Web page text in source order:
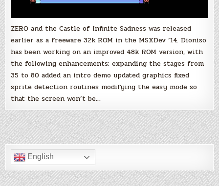
ZERO and the Castle of Infinite Sadness was released
earlier as a freeware 32k ROM in the MSXDev ’14. Dioniso
has been working on an improved 48k ROM version, with
the following enhancements: expanding the stages from
35 to 80 added an intro demo updated graphics fixed
sprite detection routines modifying the easy mode so
that the screen won’t be…
English